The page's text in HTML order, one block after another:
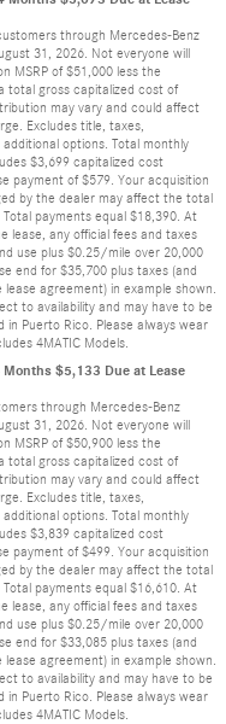
through Mercedes-Benz
31, 2026. Not everyone will
MSRP of $51,000 less the
total gross capitalized cost of
may vary and could affect
Excludes title, taxes,
options. Total monthly
$3,699 capitalized cost
payment of $579. Your acquisition
by the dealer may affect the total
payments equal $18,390. At
lease, any official fees and taxes
use plus $0.25/mile over 20,000
end for $35,700 plus taxes (and
agreement) in example shown.
to availability and may have to be
Puerto Rico. Please always wear
4MATIC Models.
$5,133 Due at Lease
through Mercedes-Benz
31, 2026. Not everyone will
MSRP of $50,900 less the
total gross capitalized cost of
may vary and could affect
Excludes title, taxes,
options. Total monthly
$3,839 capitalized cost
payment of $499. Your acquisition
by the dealer may affect the total
payments equal $16,610. At
lease, any official fees and taxes
use plus $0.25/mile over 20,000
end for $33,085 plus taxes (and
agreement) in example shown.
to availability and may have to be
Puerto Rico. Please always wear
4MATIC Models.